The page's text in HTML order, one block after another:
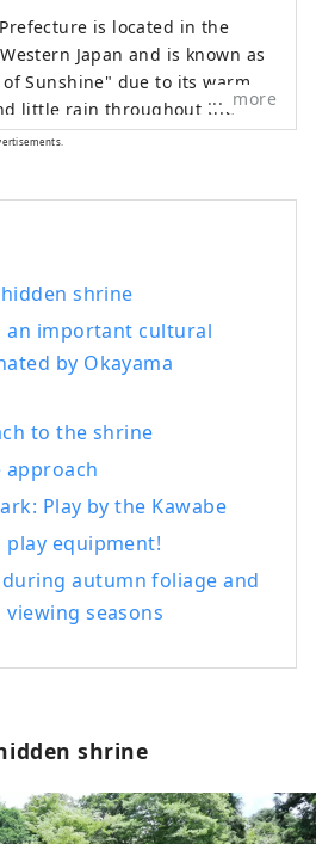
is located in the
Japan and is known as
Sunshine" due to its warm
little rain throughout the
located halfway
as the "Fruit Okayama," and
of the Setouchi are of the
in terms of sweetness,
flavor. You can enjoy seasonal
as white peaches, Muscat
to world-class tourist spots,
Castle, Okayama
Garden, one of Japan's three
gardens, and Kurashiki
Quarter, which boasts
and art!
more
shrine
an important cultural
by Okayama
to the shrine
approach
Play by the Kawabe
equipment!
autumn foliage and
seasons
shrine